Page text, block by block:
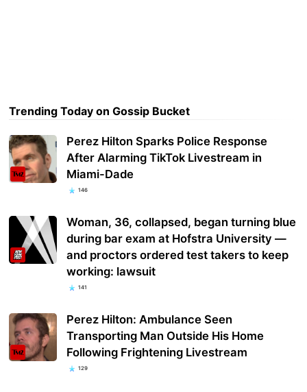
Trending Today on Gossip Bucket
Perez Hilton Sparks Police Response
After Alarming TikTok Livestream in
Miami-Dade
146
Woman, 36, collapsed, began turning blue
during bar exam at Hofstra University —
and proctors ordered test takers to keep
working: lawsuit
141
Perez Hilton: Ambulance Seen
Transporting Man Outside His Home
Following Frightening Livestream
129